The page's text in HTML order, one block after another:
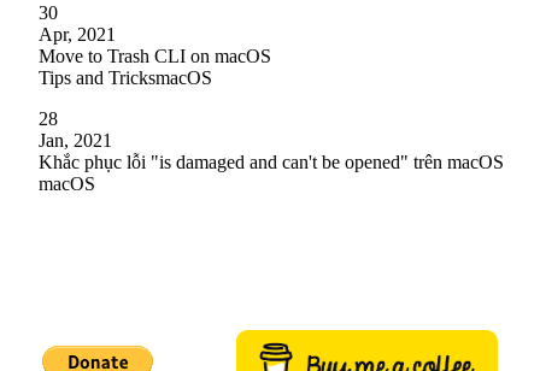
30
Apr, 2021
Move to Trash CLI on macOS
Tips and TricksmacOS
28
Jan, 2021
Khắc phục lỗi "is damaged and can't be opened" trên macOS
macOS